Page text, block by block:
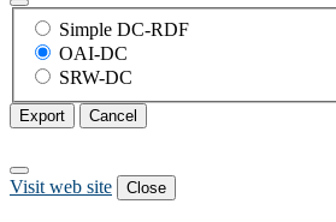
Simple DC-RDF
OAI-DC
SRW-DC
Export Cancel
Visit web site Close